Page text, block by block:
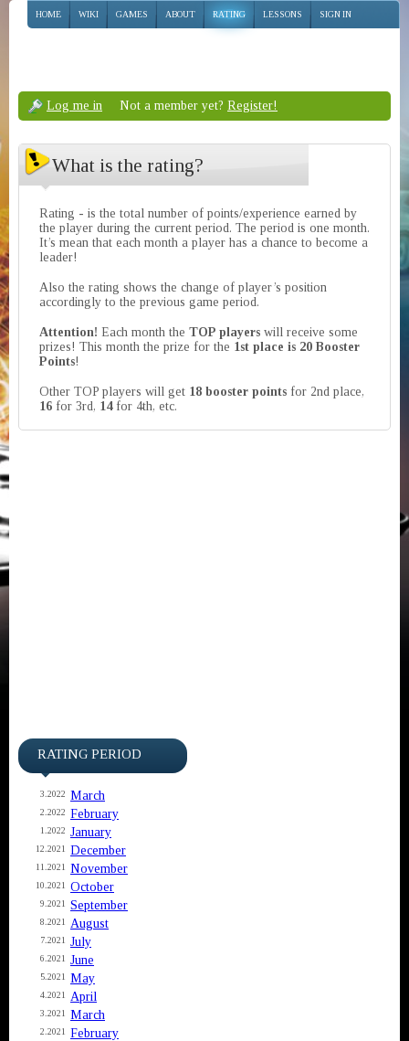
HOME WIKI GAMES ABOUT RATING LESSONS SIGN IN
Log me in Not a member yet? Register!
What is the rating?
Rating - is the total number of points/experience earned by
the player during the current period. The period is one month.
It’s mean that each month a player has a chance to become a
leader!
Also the rating shows the change of player’s position
accordingly to the previous game period.
Attention! Each month the TOP players will receive some
prizes! This month the prize for the 1st place is 20 Booster
Points!
Other TOP players will get 18 booster points for 2nd place,
16 for 3rd, 14for 4th, etc.
RATING PERIOD
3.2022 March
2.2022 February
1.2022 January
12.2021 December
11.2021 November
10.2021 October
9.2021 September
8.2021 August
7.2021 July
6.2021 June
5.2021 May
4.2021 April
3.2021 March
2.2021 February